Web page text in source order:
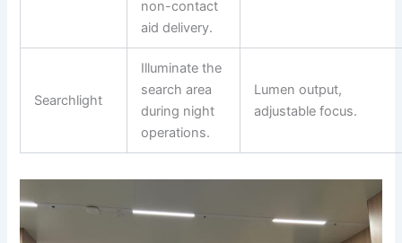
non-contact
aid delivery.
Searchlight
Illuminate the
search area
during night
operations.
Lumen output,
adjustable focus.